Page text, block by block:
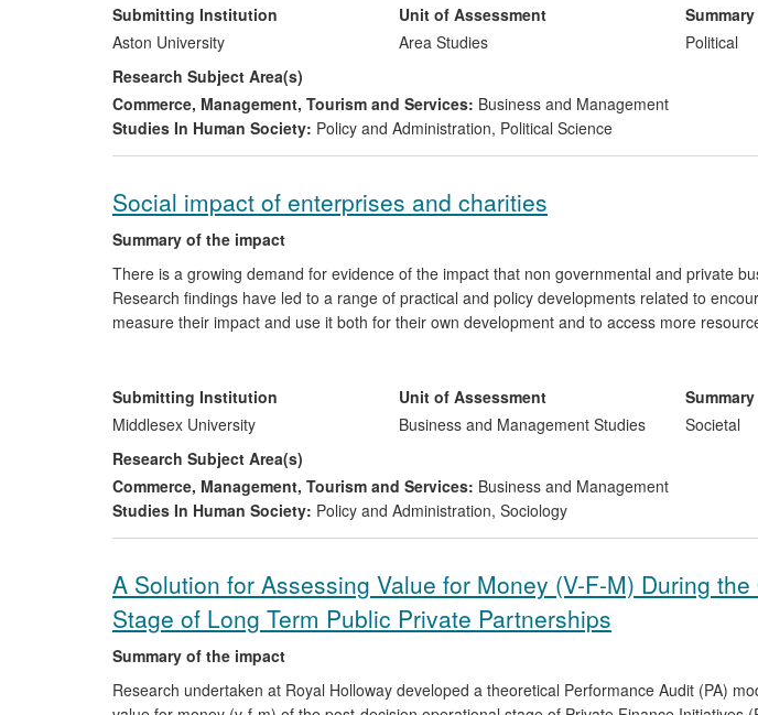
consultancies to public bodies and by providing advice to governments, international
sector.
Submitting Institution
Aston University
Unit of Assessment
Area Studies
Political
Research Subject Area(s)
Commerce, Management, Tourism and Services: Business and Management
Studies In Human Society: Policy and Administration, Political Science
Social impact of enterprises and charities
Summary of the impact
There is a growing demand for evidence of the impact that non governmental and private
Research findings have led to a range of practical and policy developments related to
measure their impact and use it both for their own development and to access more
resulted in social impact measurement being introduced to many organisations and an
as Citizens Advice and the use of a measurement tool by over 200 smaller organisations.
Submitting Institution
Middlesex University
Unit of Assessment
Business and Management Studies
Societal
Research Subject Area(s)
Commerce, Management, Tourism and Services: Business and Management
Studies In Human Society: Policy and Administration, Sociology
A Solution for Assessing Value for Money (V-F-M) During
Stage of Long Term Public Private Partnerships
Summary of the impact
Research undertaken at Royal Holloway developed a theoretical Performance Audit (PA)